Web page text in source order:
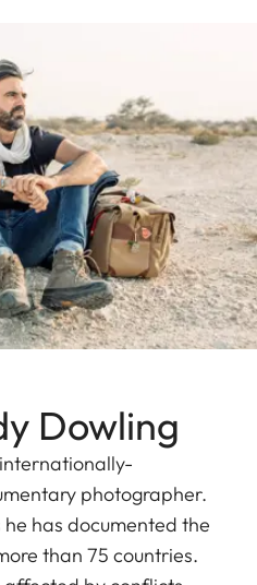
Dowling
photographer.
has documented the
than 75 countries.